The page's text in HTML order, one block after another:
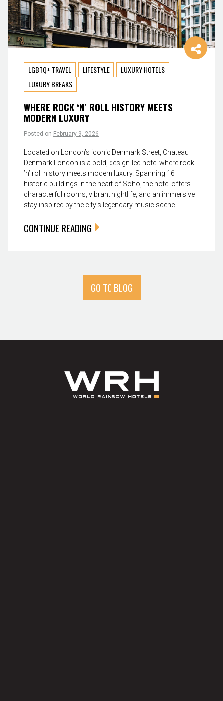
LGBTQ+ TRAVEL LIFESTYLE
LUXURY HOTELS
LUXURY BREAKS
WHERE ROCK ‘N’ ROLL HISTORY MEETS
MODERN LUXURY
Posted on February 9, 2026
Located on London’s iconic Denmark Street, Chateau
Denmark London is a bold, design-led hotel where rock
’n’ roll history meets modern luxury. Spanning 16
historic buildings in the heart of Soho, the hotel offers
characterful rooms, vibrant nightlife, and an immersive
stay inspired by the city’s legendary music scene.
CONTINUE READING
GO TO BLOG